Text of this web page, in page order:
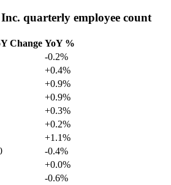
quarterly employee count
Change YoY %
-0.2%
+0.4%
+0.9%
+0.9%
+0.3%
+0.2%
+1.1%
-0.4%
+0.0%
-0.6%